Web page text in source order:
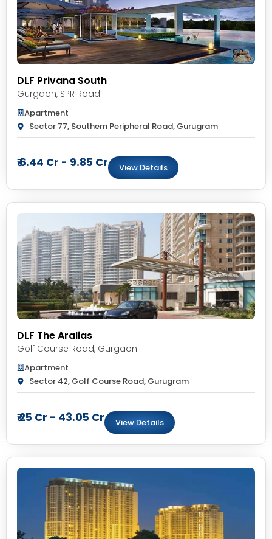
DLF Privana South
Gurgaon, SPR Road
Apartment
Sector 77, Southern Peripheral Road, Gurugram
₹ 6.44 Cr - 9.85 Cr View Details
DLF The Aralias
Golf Course Road, Gurgaon
Apartment
Sector 42, Golf Course Road, Gurugram
₹ 25 Cr - 43.05 Cr View Details